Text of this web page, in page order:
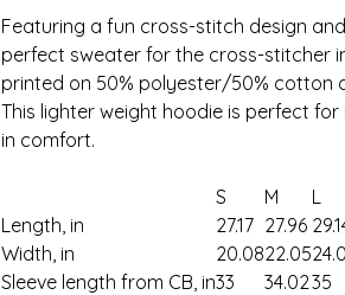
Featuring a fun cross-stitch design
perfect sweater for the cross-stitcher
printed on 50% polyester/50% cotton
This lighter weight hoodie is perfect
in comfort.
S M L
Length, in
27.17 27.96
Width, in
20.0822.05
Sleeve length from CB, in33 34.0235